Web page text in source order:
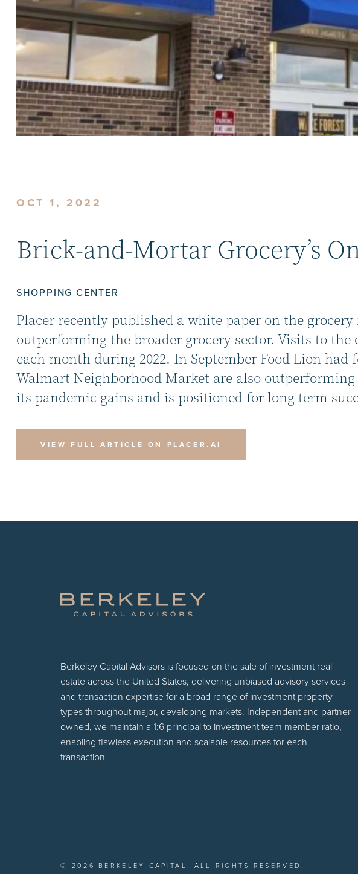
OCT 1, 2022
Brick-and-Mortar Grocery’s
SHOPPING CENTER
Placer recently published a white paper on the
outperforming the broader grocery sector. Visits to the
each month during 2022. In September Food Lion had
Walmart Neighborhood Market are also
its pandemic gains and is positioned for long term
VIEW FULL ARTICLE ON PLACER.AI
Berkeley Capital Advisors is focused on the sale of investment real
estate across the United States, delivering unbiased advisory services
and transaction expertise for a broad range of investment property
types throughout major, developing markets. Independent and partner-
owned, we maintain a 1:6 principal to investment team member ratio,
enabling flawless execution and scalable resources for each
transaction.
© 2026 BERKELEY CAPITAL. ALL RIGHTS RESERVED.